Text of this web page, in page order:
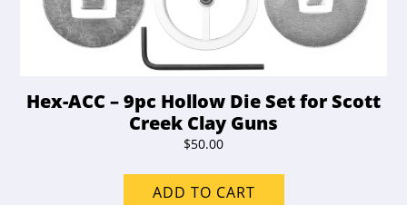
Hex-ACC – 9pc Hollow Die Set for Scott
Creek Clay Guns
$50.00
ADD TO CART